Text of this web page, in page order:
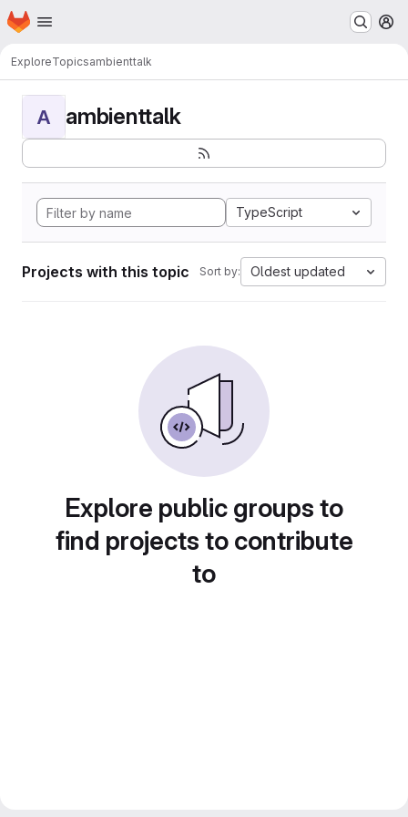
Skip to main content
Homepage
ExploreTopicsambienttalk
A ambienttalk
TypeScript
Projects with this topic Sort by: Oldest updated
Explore public groups to
find projects to contribute
to